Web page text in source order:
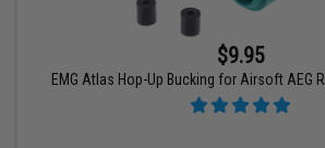
$9.95
EMG Atlas Hop-Up Bucking for Airsoft AEG